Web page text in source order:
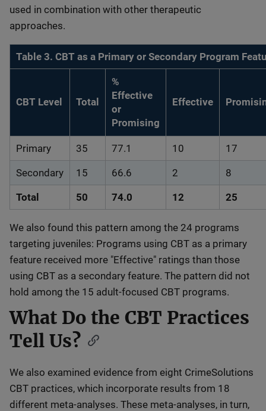
used in combination with other therapeutic
approaches.
Table 3. CBT as a Primary or Secondary Program
CBT Level Total
%
Effective
or
Promising
Effective
Primary 35 77.1 10 17
Secondary 15 66.6 2 8
Total 50 74.0 12 25
We also found this pattern among the 24 programs
targeting juveniles: Programs using CBT as a primary
feature received more "Effective" ratings than those
using CBT as a secondary feature. The pattern did not
hold among the 15 adult-focused CBT programs.
What Do the CBT Practices
Tell Us?
We also examined evidence from eight CrimeSolutions
CBT practices, which incorporate results from 18
different meta-analyses. These meta-analyses, in turn,